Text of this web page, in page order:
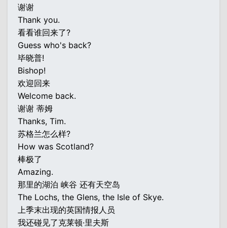
谢谢
Thank you.
看看谁回来了?
Guess who's back?
毕晓普!
Bishop!
欢迎回来
Welcome back.
谢谢 蒂姆
Thanks, Tim.
苏格兰怎么样?
How was Scotland?
棒极了
Amazing.
那里的湖泊 峡谷 还有天空岛
The Lochs, the Glens, the Isle of Skye.
上季末出现的英国情报人员
我还碰见了克莱顿·里夫斯